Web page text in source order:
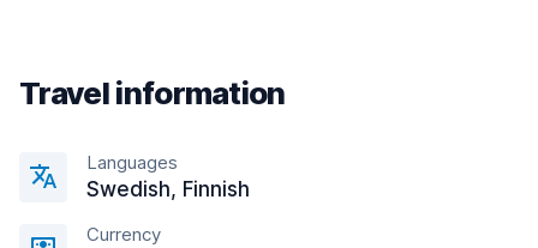
Travel information
Languages
Swedish, Finnish
Currency